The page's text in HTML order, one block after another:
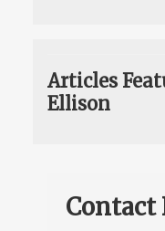
Articles
Ellison